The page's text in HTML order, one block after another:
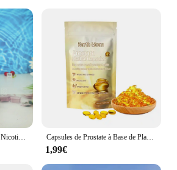
Capsules de Prostate à Base de Plantes pour Homme, Soins du Corps, Inconfort de la Prostatite Masculine, 7 Pièces
1,99€